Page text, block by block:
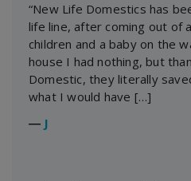
“New Life Domestics has
life line, after coming out of
children and a baby on the
house I had nothing, but
Domestic, they literally
what I would have […]
― J